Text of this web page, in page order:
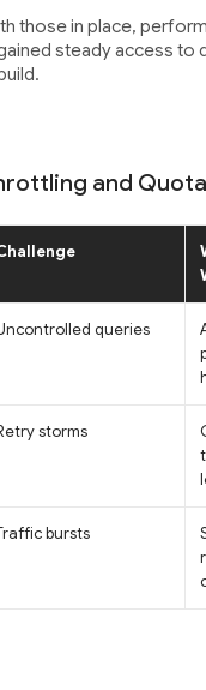
those in place,
steady access to
and
queries
storms
bursts